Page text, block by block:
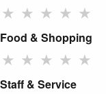
★ ★ ★ ★ ★
Food & Shopping
★ ★ ★ ★ ★
Staff & Service